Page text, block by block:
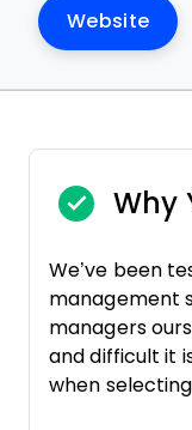
Website
Why
We’ve been
management
managers
and difficult it
when